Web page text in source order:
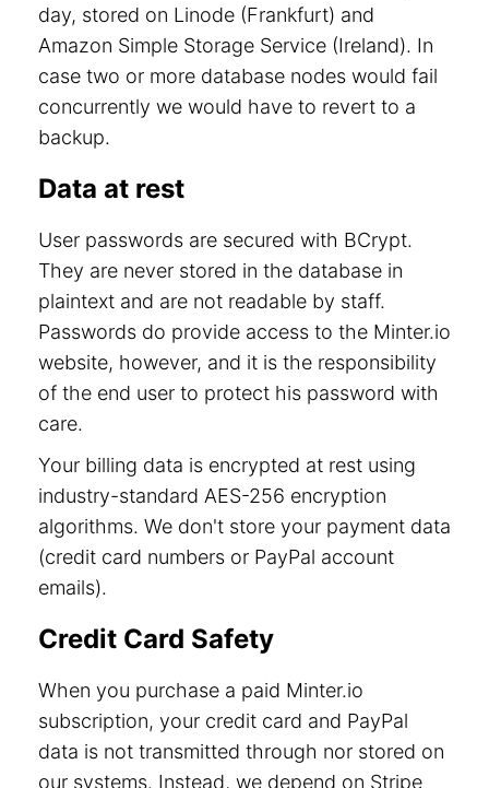
day, stored on Linode (Frankfurt) and
Amazon Simple Storage Service (Ireland). In
case two or more database nodes would fail
concurrently we would have to revert to a
backup.
Data at rest
User passwords are secured with BCrypt.
They are never stored in the database in
plaintext and are not readable by staff.
Passwords do provide access to the Minter.io
website, however, and it is the responsibility
of the end user to protect his password with
care.
Your billing data is encrypted at rest using
industry-standard AES-256 encryption
algorithms. We don't store your payment data
(credit card numbers or PayPal account
emails).
Credit Card Safety
When you purchase a paid Minter.io
subscription, your credit card and PayPal
data is not transmitted through nor stored on
our systems. Instead, we depend on Stripe